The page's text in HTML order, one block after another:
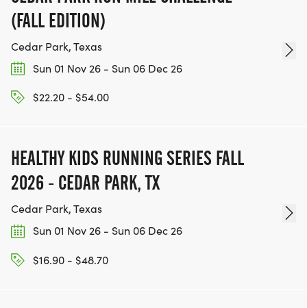
BE PART OF THE JOURNEY!
OUR CHARITY INITIATIVES. FIND OUT MORE @
WWW.THEBESTRACESJOURNEY.COM
RACE, WE'LL DONATE $1 TO ONE OF THE
CHARITIES WE WORK WITH! (NOTE THAT
FUNDRAISING IS OPTIONAL)
(FALL EDITION)
Cedar Park, Texas
Sun 01 Nov 26 - Sun 06 Dec 26
$22.20 - $54.00
HEALTHY KIDS RUNNING SERIES FALL
2026 - CEDAR PARK, TX
Cedar Park, Texas
Sun 01 Nov 26 - Sun 06 Dec 26
$16.90 - $48.70